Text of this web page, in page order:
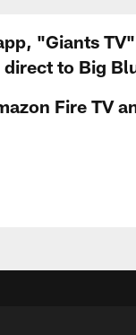
"Giants
to Big
Fire TV